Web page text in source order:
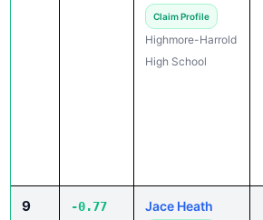
Claim Profile
Highmore-Harrold
High School
9 -0.77 Jace Heath